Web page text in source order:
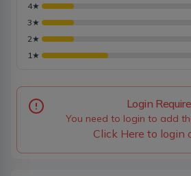
4★
3★
2★
1★
Login
You need to login to add
Click Here to login